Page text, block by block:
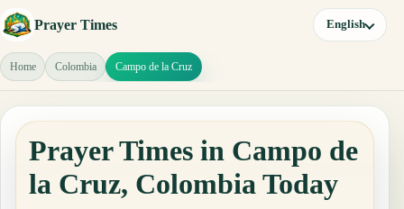
Prayer Times English
Home Colombia Campo de la Cruz
Prayer Times in Campo de
la Cruz, Colombia Today